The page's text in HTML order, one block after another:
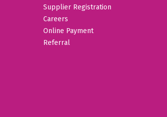
Supplier Registration
Careers
Online Payment
Referral